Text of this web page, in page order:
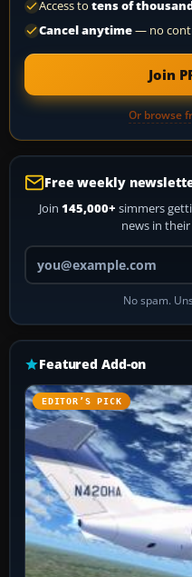
Access to tens of
Cancel anytime— no
Join
Or browse
Free weekly
Join 145,000+ simmers
news in
No spam.
Featured Add-on
EDITOR’S PICK